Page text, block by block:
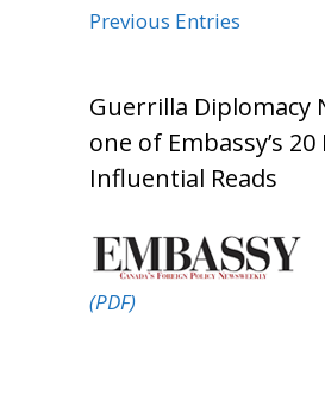
Previous Entries
Guerrilla Diplomacy
one of Embassy’s
Influential Reads
(PDF)